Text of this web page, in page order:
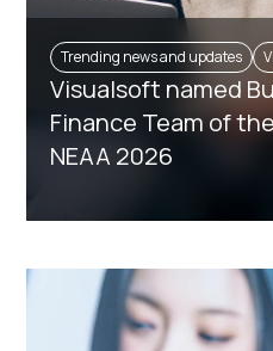
Trending news and updates
Visualsoft named
Finance Team of
NEAA 2026